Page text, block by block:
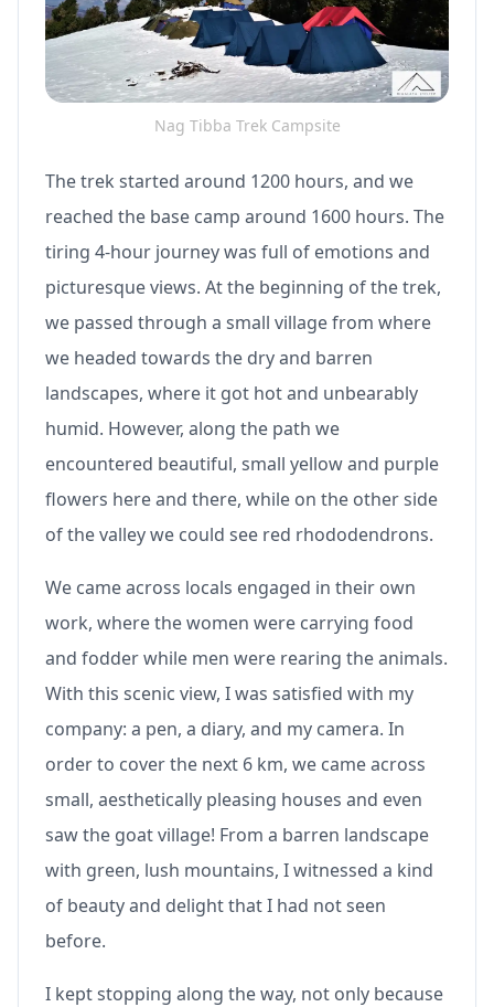
Nag Tibba Trek Campsite
The trek started around 1200 hours, and we
reached the base camp around 1600 hours. The
tiring 4-hour journey was full of emotions and
picturesque views. At the beginning of the trek,
we passed through a small village from where
we headed towards the dry and barren
landscapes, where it got hot and unbearably
humid. However, along the path we
encountered beautiful, small yellow and purple
flowers here and there, while on the other side
of the valley we could see red rhododendrons.
We came across locals engaged in their own
work, where the women were carrying food
and fodder while men were rearing the animals.
With this scenic view, I was satisfied with my
company: a pen, a diary, and my camera. In
order to cover the next 6 km, we came across
small, aesthetically pleasing houses and even
saw the goat village! From a barren landscape
with green, lush mountains, I witnessed a kind
of beauty and delight that I had not seen
before.
I kept stopping along the way, not only because